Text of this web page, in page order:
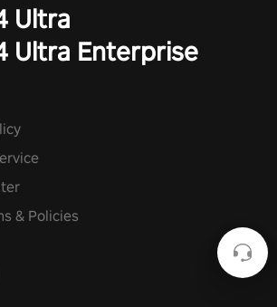
Ultra
Ultra Enterprise
& Policies